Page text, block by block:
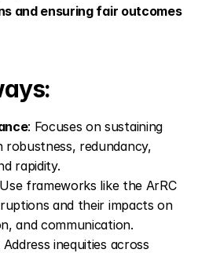
and ensuring fair outcomes
: Focuses on sustaining
redundancy,
rapidity.
frameworks like the ArRC
and their impacts on
and communication.
Address inequities across